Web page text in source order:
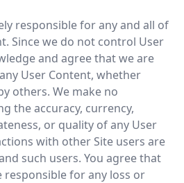
responsible for any and all of
Since we do not control User
and agree that we are
User Content, whether
others. We make no
the accuracy, currency,
or quality of any User
with other Site users are
such users. You agree that
responsible for any loss or